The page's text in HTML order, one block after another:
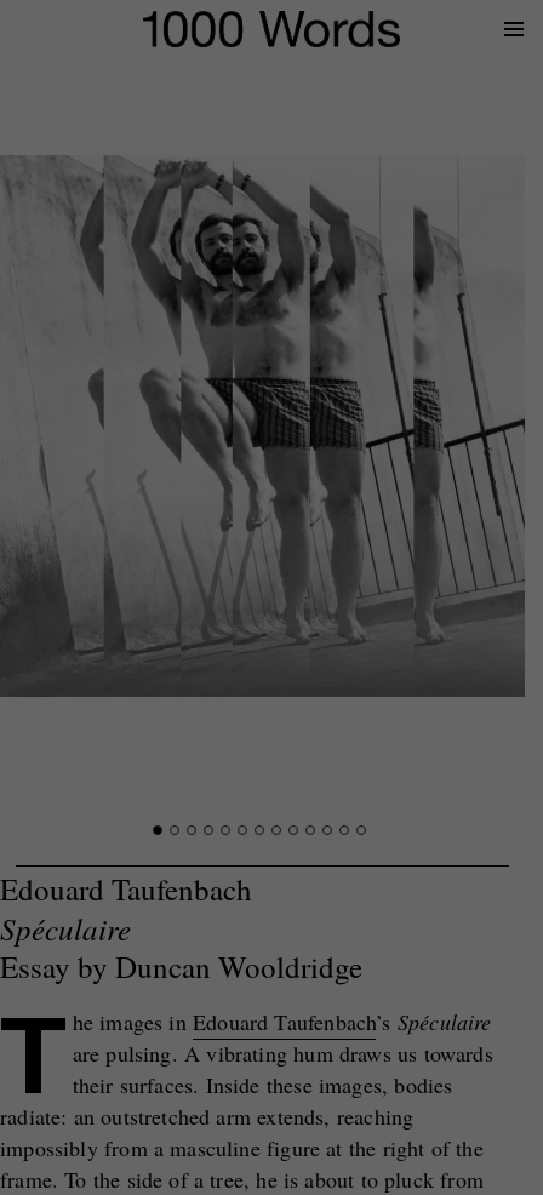
Edouard Taufenbach
Spéculaire
Essay by Duncan Wooldridge
T he images inEdouard Taufenbach’s Spéculaire
are pulsing. A vibrating hum draws us towards
their surfaces. Inside these images, bodies
radiate: an outstretched arm extends, reaching
impossibly from a masculine figure at the right of the
frame. To the side of a tree, he is about to pluck from